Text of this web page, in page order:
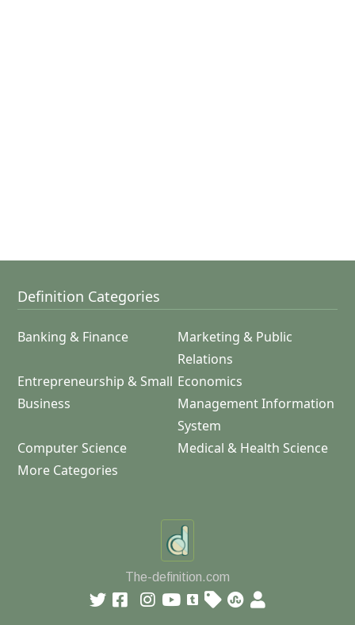
Definition Categories
Banking & Finance
Marketing & Public
Relations
Entrepreneurship & Small
Business
Economics
Management Information
System
Computer Science
Medical & Health Science
More Categories
The-definition.com